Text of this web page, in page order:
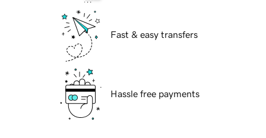
Fast & easy transfers
Hassle free payments